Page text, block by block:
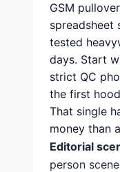
GSM
spreadsheet
tested
days. Start
strict QC
the first
That single
money than
Editorial
person